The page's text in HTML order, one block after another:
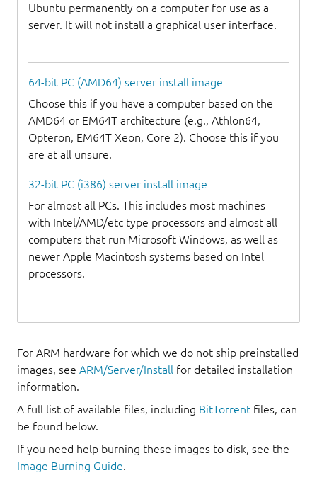
Ubuntu permanently on a computer for use as a
server. It will not install a graphical user interface.
64-bit PC (AMD64) server install image
Choose this if you have a computer based on the
AMD64 or EM64T architecture (e.g., Athlon64,
Opteron, EM64T Xeon, Core 2). Choose this if you
are at all unsure.
32-bit PC (i386) server install image
For almost all PCs. This includes most machines
with Intel/AMD/etc type processors and almost all
computers that run Microsoft Windows, as well as
newer Apple Macintosh systems based on Intel
processors.
For ARM hardware for which we do not ship preinstalled
images, see ARM/Server/Install for detailed installation
information.
A full list of available files, including BitTorrent files, can
be found below.
If you need help burning these images to disk, see the
Image Burning Guide.